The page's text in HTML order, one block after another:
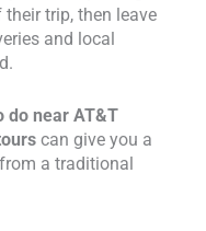
trip, then leave
and local
do near AT&T
can give you a
a traditional